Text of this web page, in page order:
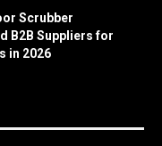
Scrubber
B2B Suppliers for
in 2026